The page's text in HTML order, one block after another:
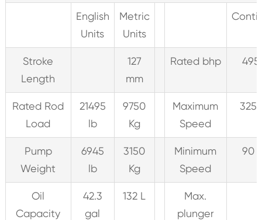
English
Units
Metric
Units
Stroke
Length
127
mm
Rated bhp 495
Rated Rod
Load
21495
lb
9750
Kg
Maximum
Speed
325
Pump
Weight
6945
lb
3150
Kg
Minimum
Speed
90
Oil
Capacity
42.3
gal
132 L
Max.
plunger